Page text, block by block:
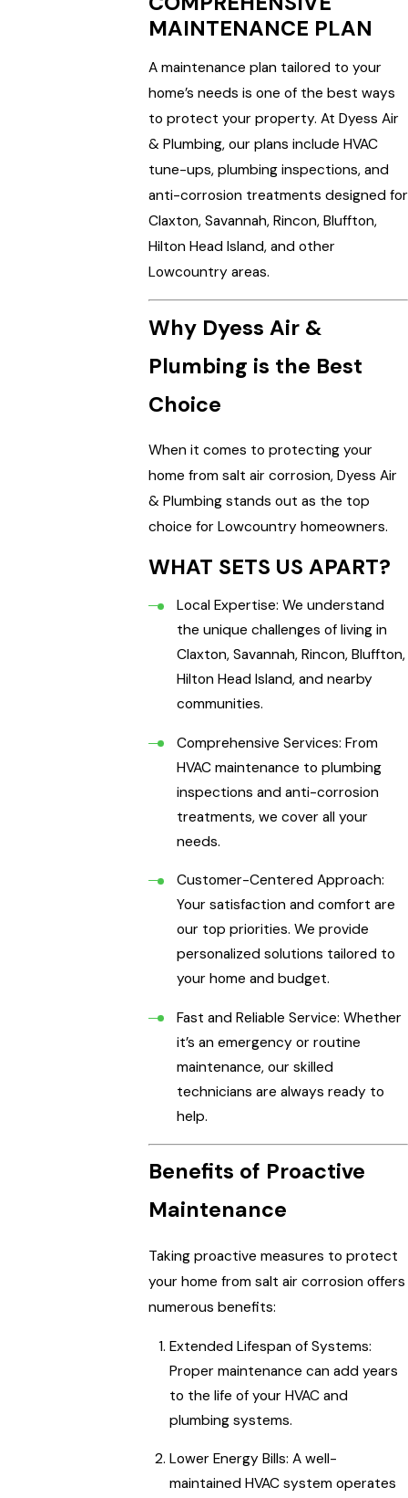
MAINTENANCE PLAN
A maintenance plan tailored to your
home’s needs is one of the best ways
to protect your property. At Dyess Air
& Plumbing, our plans include HVAC
tune-ups, plumbing inspections, and
anti-corrosion treatments designed for
Claxton, Savannah, Rincon, Bluffton,
Hilton Head Island, and other
Lowcountry areas.
Why Dyess Air &
Plumbing is the Best
Choice
When it comes to protecting your
home from salt air corrosion, Dyess Air
& Plumbing stands out as the top
choice for Lowcountry homeowners.
WHAT SETS US APART?
Local Expertise: We understand
the unique challenges of living in
Claxton, Savannah, Rincon, Bluffton,
Hilton Head Island, and nearby
communities.
Comprehensive Services: From
HVAC maintenance to plumbing
inspections and anti-corrosion
treatments, we cover all your
needs.
Customer-Centered Approach:
Your satisfaction and comfort are
our top priorities. We provide
personalized solutions tailored to
your home and budget.
Fast and Reliable Service: Whether
it’s an emergency or routine
maintenance, our skilled
technicians are always ready to
help.
Benefits of Proactive
Maintenance
Taking proactive measures to protect
your home from salt air corrosion offers
numerous benefits:
Extended Lifespan of Systems:
Proper maintenance can add years
to the life of your HVAC and
plumbing systems.
Lower Energy Bills: A well-
maintained HVAC system operates